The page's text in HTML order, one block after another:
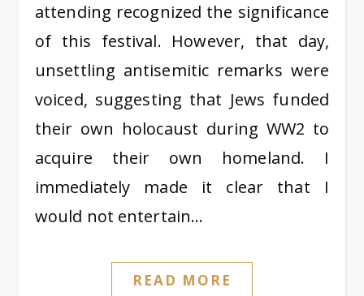
attending recognized the significance
of this festival. However, that day,
unsettling antisemitic remarks were
voiced, suggesting that Jews funded
their own holocaust during WW2 to
acquire their own homeland. I
immediately made it clear that I
would not entertain…
READ MORE